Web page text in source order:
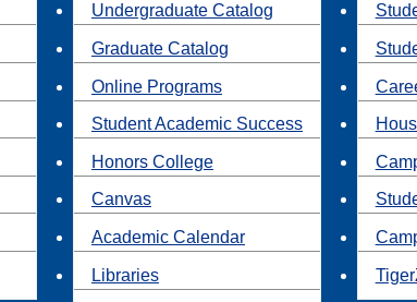
Undergraduate Catalog
Graduate Catalog
Online Programs
Student Academic Success
Honors College
Canvas
Academic Calendar
Libraries